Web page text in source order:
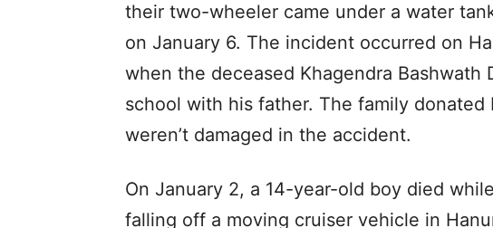
their two-wheeler came under a water
on January 6. The incident occurred on
when the deceased Khagendra Bashwath
school with his father. The family donated
weren’t damaged in the accident.
On January 2, a 14-year-old boy died
falling off a moving cruiser vehicle in